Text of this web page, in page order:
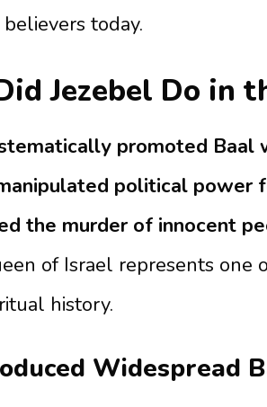
today.
Jezebel Do in
promoted Baal
political power
the murder of innocent
of Israel represents one
history.
Widespread